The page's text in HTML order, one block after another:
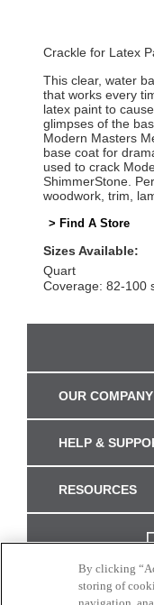
Crackle for Latex
This clear, water
that works every
latex paint to
glimpses of the
Modern Masters
base coat for
used to crack
ShimmerStone.
woodwork, trim,
> Find A Store
Sizes Available:
Quart
Coverage: 82-100
OUR COMPANY
HELP &
RESOURCES
By clicking
storing of